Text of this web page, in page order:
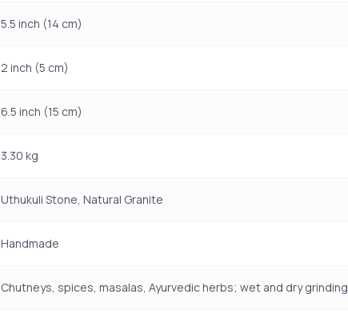
5.5 inch (14 cm)
2 inch (5 cm)
6.5 inch (15 cm)
3.30 kg
Uthukuli Stone, Natural Granite
Handmade
Chutneys, spices, masalas, Ayurvedic herbs; wet and dry grinding